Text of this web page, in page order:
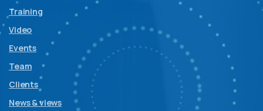
Training
Video
Events
Team
Clients
News & views